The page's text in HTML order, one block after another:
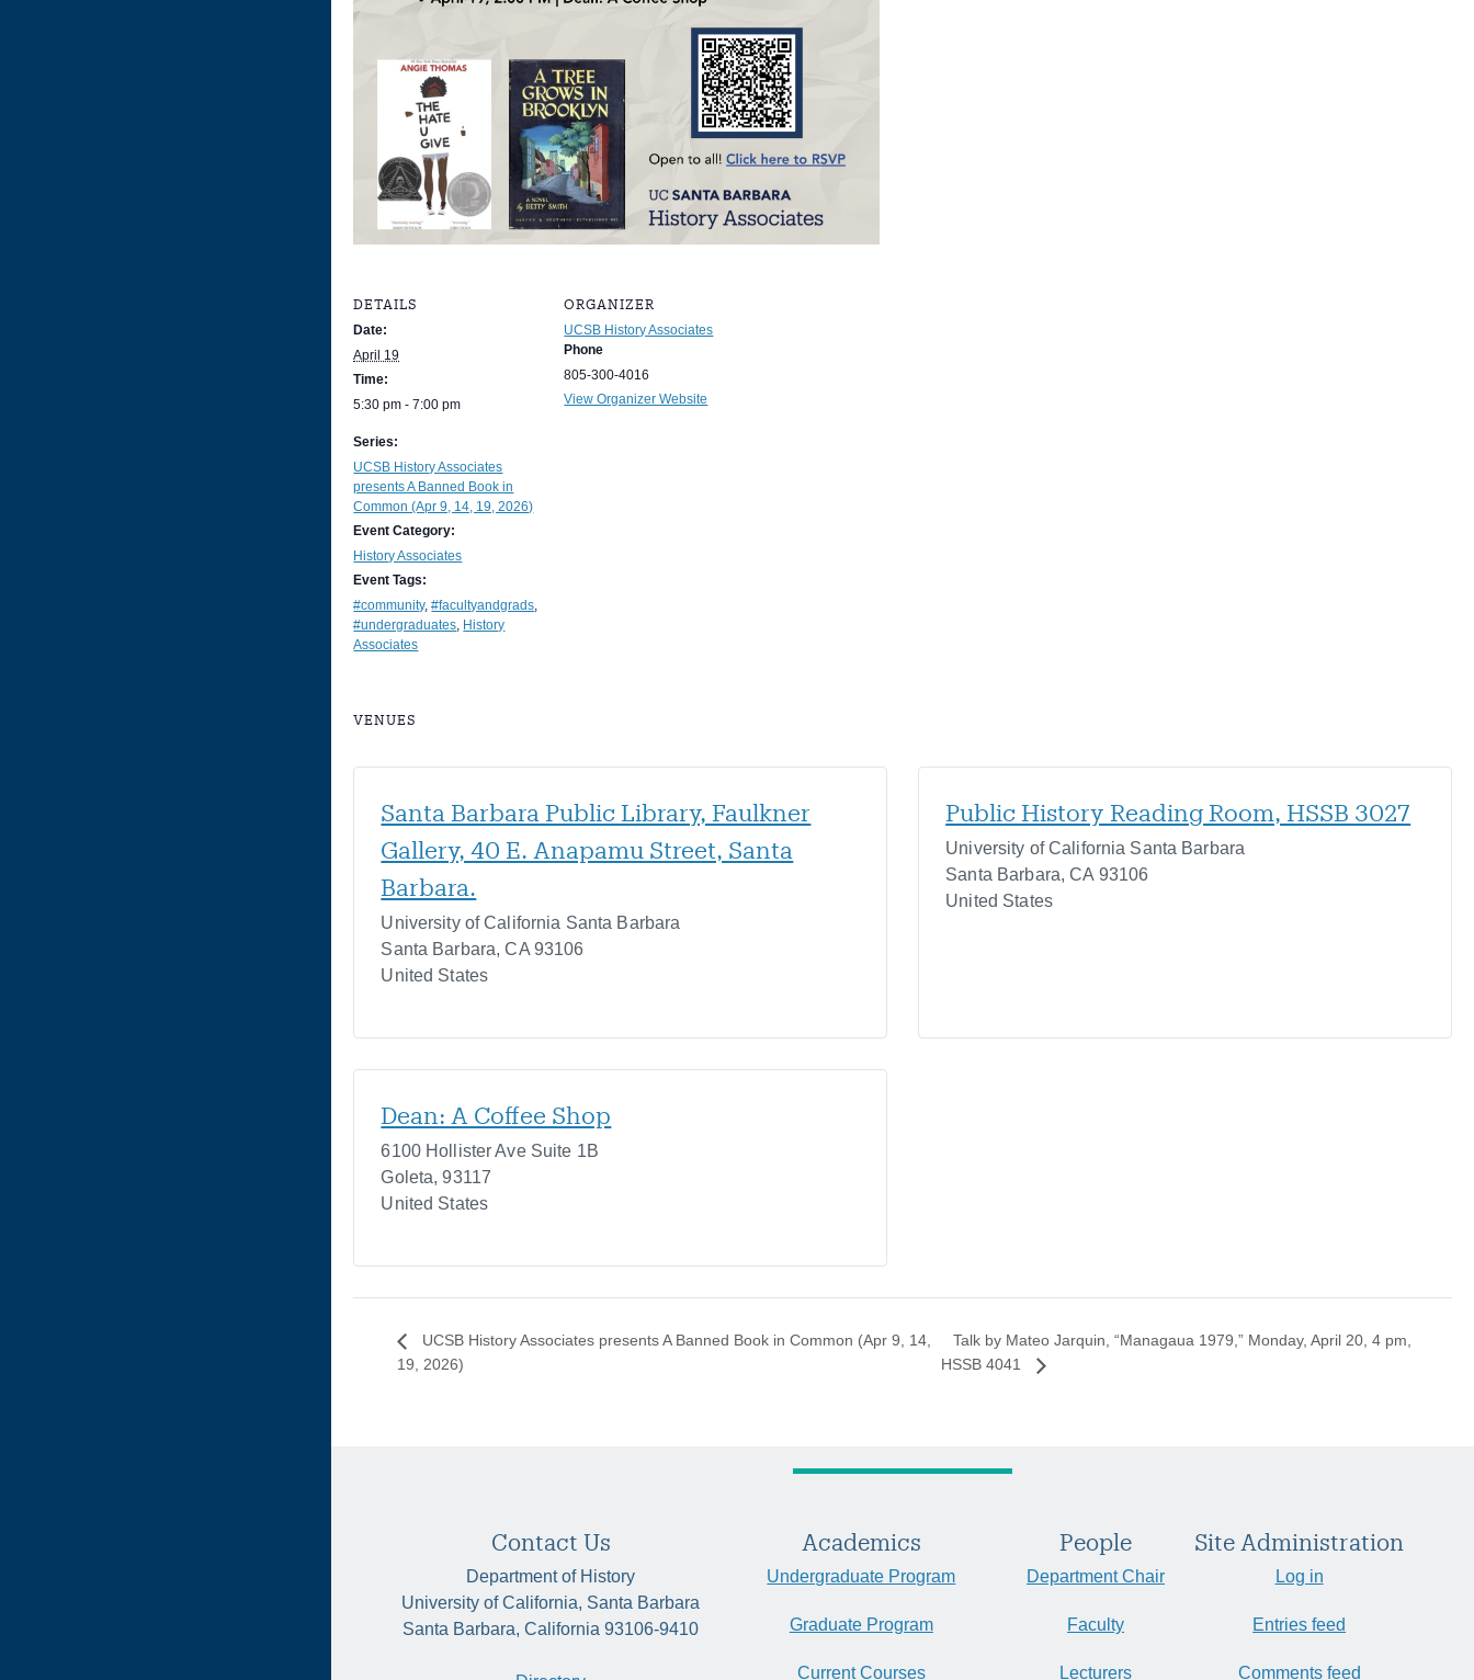
DETAILS
Date:
April 19
Time:
5:30 pm - 7:00 pm
Series:
UCSB History Associates
presents A Banned Book in
Common (Apr 9, 14, 19, 2026)
Event Category:
History Associates
Event Tags:
#community,#facultyandgrads
#undergraduates History
Associates
ORGANIZER
UCSB History Associates
Phone
805-300-4016
View Organizer Website
VENUES
Santa Barbara Public Library, Faulkner
Gallery, 40 E. Anapamu Street, Santa
Barbara.
University of California Santa Barbara
Santa Barbara, CA 93106
United States
Public History Reading Room, HSSB 3027
University of California Santa Barbara
Santa Barbara, CA 93106
United States
Dean: A Coffee Shop
6100 Hollister Ave Suite 1B
Goleta, 93117
United States
UCSB History Associates presents A Banned Book in Common (Apr 9, 14,
19, 2026)
Talk by Mateo Jarquin, “Managaua 1979,” Monday, April 20, 4 pm,
HSSB 4041
Contact Us
Department of History
University of California, Santa Barbara
Santa Barbara, California 93106-9410
Academics
Undergraduate Program
Graduate Program
Current Courses
People
Department Chair
Faculty
Lecturers
Site Administration
Log in
Entries feed
Comments feed